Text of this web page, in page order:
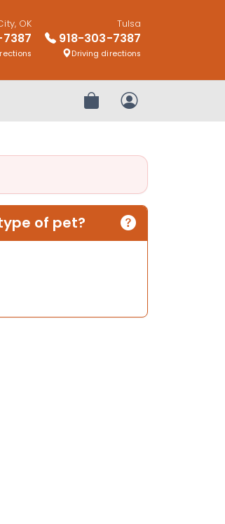
OK Tulsa
918-303-7387
Driving directions
Review OrderMy Account
of pet?